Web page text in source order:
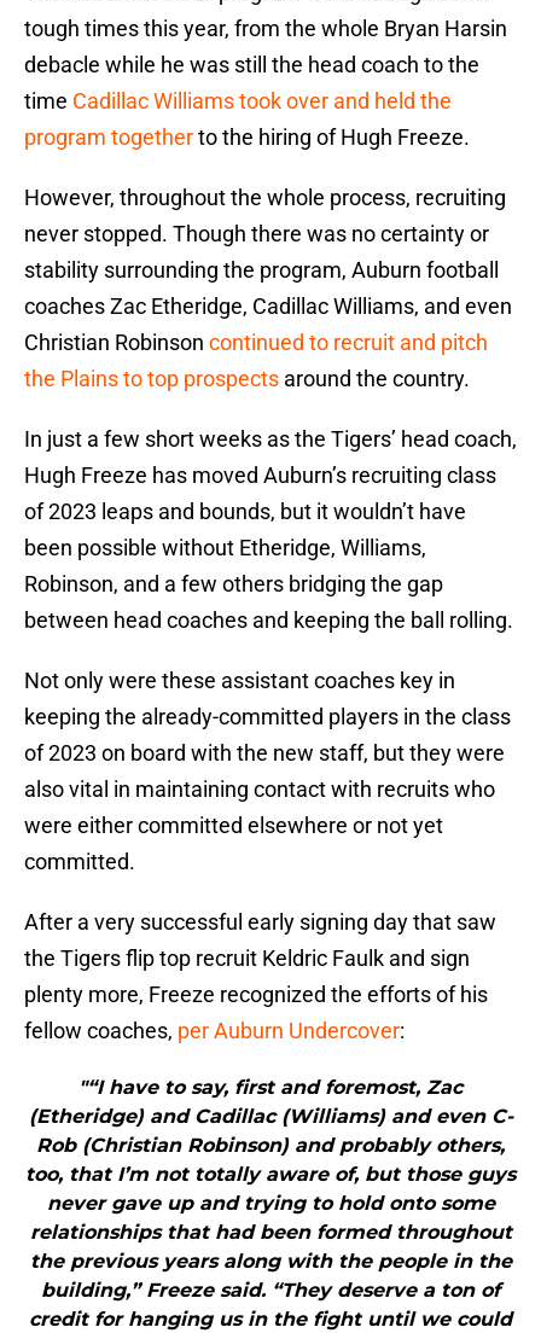
tough times this year, from the whole Bryan Harsin
debacle while he was still the head coach to the
time Cadillac Williams took over and held the
program togetherto the hiring of Hugh Freeze.
However, throughout the whole process, recruiting
never stopped. Though there was no certainty or
stability surrounding the program, Auburn football
coaches Zac Etheridge, Cadillac Williams, and even
Christian Robinson continued to recruit and pitch
the Plains to top prospects around the country.
In just a few short weeks as the Tigers’ head coach,
Hugh Freeze has moved Auburn’s recruiting class
of 2023 leaps and bounds, but it wouldn’t have
been possible without Etheridge, Williams,
Robinson, and a few others bridging the gap
between head coaches and keeping the ball rolling.
Not only were these assistant coaches key in
keeping the already-committed players in the class
of 2023 on board with the new staff, but they were
also vital in maintaining contact with recruits who
were either committed elsewhere or not yet
committed.
After a very successful early signing day that saw
the Tigers flip top recruit Keldric Faulk and sign
plenty more, Freeze recognized the efforts of his
fellow coaches, per Auburn Undercover:
"“I have to say, first and foremost, Zac
(Etheridge) and Cadillac (Williams) and even C-
Rob (Christian Robinson) and probably others,
too, that I’m not totally aware of, but those guys
never gave up and trying to hold onto some
relationships that had been formed throughout
the previous years along with the people in the
building,” Freeze said. “They deserve a ton of
credit for hanging us in the fight until we could